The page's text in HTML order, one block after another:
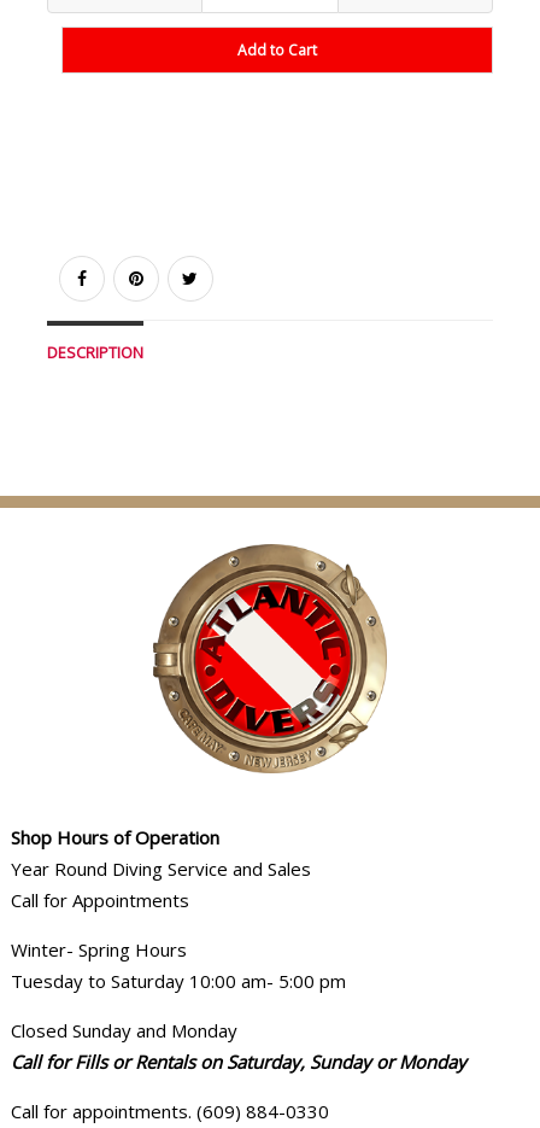
Add to Cart
DESCRIPTION
Shop Hours of Operation
Year Round Diving Service and Sales
Call for Appointments
Winter- Spring Hours
Tuesday to Saturday 10:00 am- 5:00 pm
Closed Sunday and Monday
Call for Fills or Rentals on Saturday, Sunday or Monday
Call for appointments. (609) 884-0330